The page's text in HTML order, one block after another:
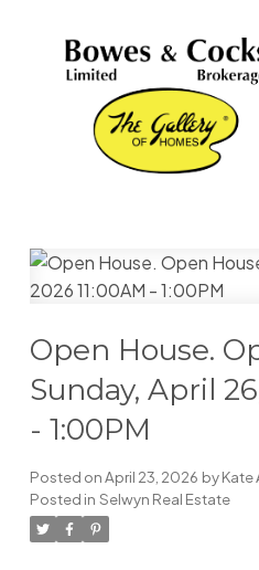
Open House.
Sunday, April
- 1:00PM
Posted onApril 23, 2026 byKate
Posted in Selwyn Real Estate